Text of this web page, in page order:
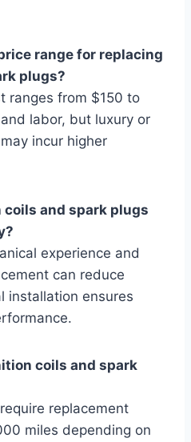
range for replacing
plugs?
ranges from $150 to
labor, but luxury or
incur higher
coils and spark plugs
experience and
can reduce
installation ensures
coils and spark
replacement
miles depending on